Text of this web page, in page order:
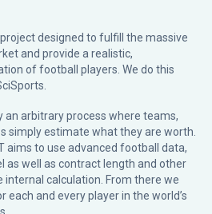
designed to fulfill the massive
and provide a realistic,
of football players. We do this
an arbitrary process where teams,
simply estimate what they are worth.
aims to use advanced football data,
as well as contract length and other
internal calculation. From there we
each and every player in the world’s